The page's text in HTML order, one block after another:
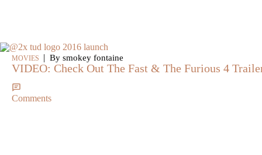
MOVIES | By smokey fontaine
VIDEO: Check Out The Fast & The Furious 4
Comments